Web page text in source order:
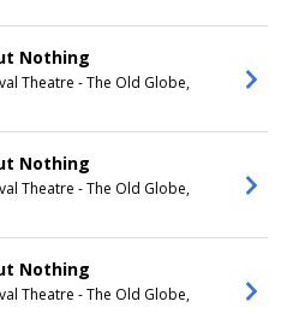
Nothing
Theatre - The Old Globe,
Nothing
Theatre - The Old Globe,
Nothing
Theatre - The Old Globe,